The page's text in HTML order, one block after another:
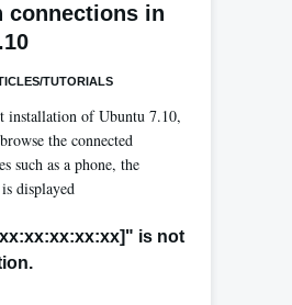
connections in
TUTORIALS
installation of Ubuntu 7.10,
the connected
such as a phone, the
displayed
is not